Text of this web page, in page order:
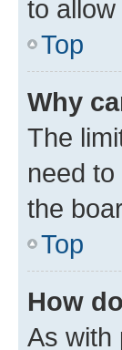
to
Top
Why
The
need
the
Top
How
As with